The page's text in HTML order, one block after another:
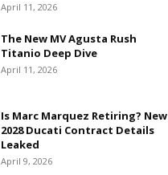
April 11, 2026
The New MV Agusta Rush
Titanio Deep Dive
April 11, 2026
Is Marc Marquez Retiring? New
2028 Ducati Contract Details
Leaked
April 9, 2026